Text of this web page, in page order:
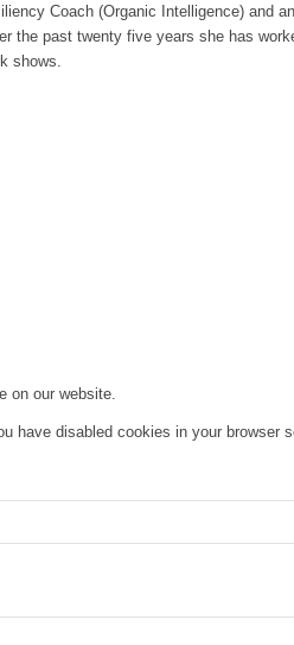
Coach (Organic Intelligence) and
past twenty five years she has
shows.
on our website.
have disabled cookies in your browser